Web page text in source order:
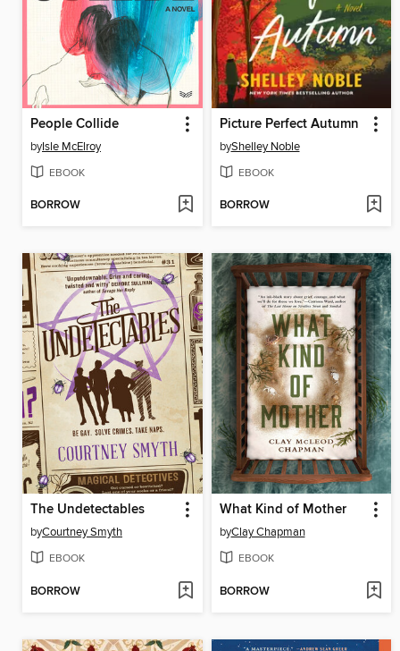
People Collide
byIsle McElroy
EBOOK
BORROW
Picture Perfect Autumn
byShelley Noble
EBOOK
BORROW
The Undetectables
byCourtney Smyth
EBOOK
BORROW
What Kind of Mother
byClay Chapman
EBOOK
BORROW